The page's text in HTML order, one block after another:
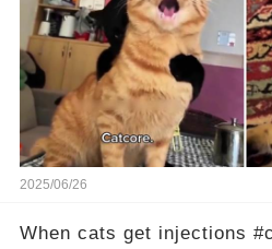
2025/06/26
When cats get injections